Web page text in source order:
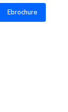
Ebrochure